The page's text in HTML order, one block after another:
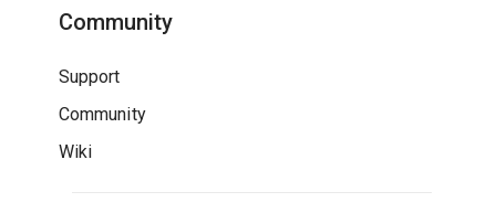
Community
Support
Community
Wiki